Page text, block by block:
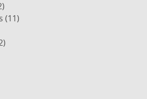
(11)